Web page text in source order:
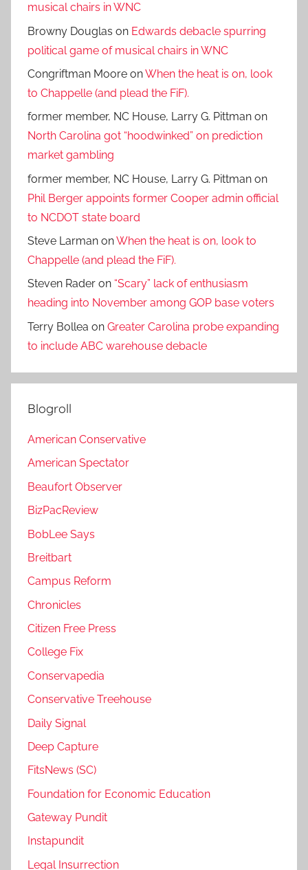
musical chairs in WNC
Browny Douglas on Edwards debacle spurring
political game of musical chairs in WNC
Congriftman Moore onWhen the heat is on, look
to Chappelle (and plead the FiF).
former member, NC House, Larry G. Pittman on
North Carolina got “hoodwinked” on prediction
market gambling
former member, NC House, Larry G. Pittman on
Phil Berger appoints former Cooper admin official
to NCDOT state board
Steve Larman onWhen the heat is on, look to
Chappelle (and plead the FiF).
Steven Rader on “Scary” lack of enthusiasm
heading into November among GOP base voters
Terry Bollea on Greater Carolina probe expanding
to include ABC warehouse debacle
Blogroll
American Conservative
American Spectator
Beaufort Observer
BizPacReview
BobLee Says
Breitbart
Campus Reform
Chronicles
Citizen Free Press
College Fix
Conservapedia
Conservative Treehouse
Daily Signal
Deep Capture
FitsNews (SC)
Foundation for Economic Education
Gateway Pundit
Instapundit
Legal Insurrection